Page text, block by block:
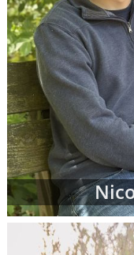
wracking and
when you
profile, it can
that you are
child.
To view
parents
browse the
narrow down
family type,
residence
below.